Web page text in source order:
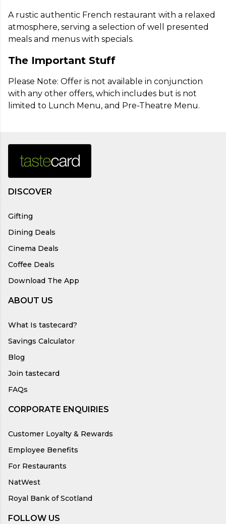
A rustic authentic French restaurant with a relaxed
atmosphere, serving a selection of well presented
meals and menus with specials.
The Important Stuff
Please Note: Offer is not available in conjunction
with any other offers, which includes but is not
limited to Lunch Menu, and Pre-Theatre Menu.
DISCOVER
Gifting
Dining Deals
Cinema Deals
Coffee Deals
Download The App
ABOUT US
What Is tastecard?
Savings Calculator
Blog
Join tastecard
FAQs
CORPORATE ENQUIRIES
Customer Loyalty & Rewards
Employee Benefits
For Restaurants
NatWest
Royal Bank of Scotland
FOLLOW US